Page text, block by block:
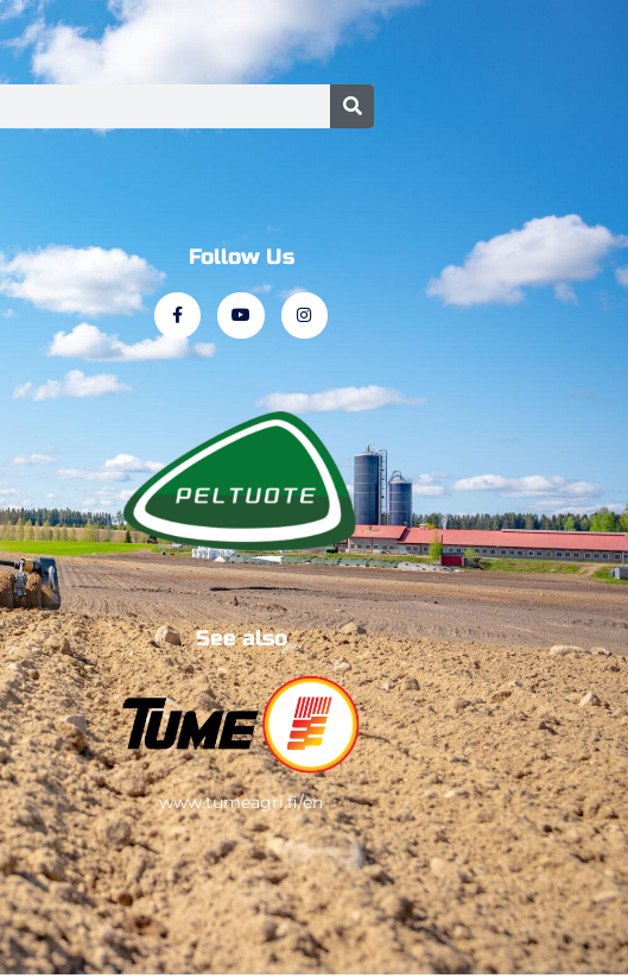
Follow Us
See also
www.tumeagri.fi/en